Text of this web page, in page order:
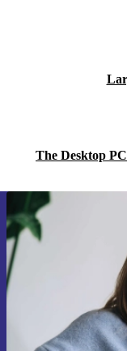
The Desktop